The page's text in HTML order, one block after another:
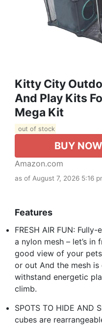
Kitty City
And Play Kits
Mega Kit
out of stock
BUY NOW
Amazon.com
as of August 7, 2026 5:16
Features
FRESH AIR FUN:
a nylon mesh – let’s in
good view of your
or out And the mesh
withstand energetic
climb.
SPOTS TO HIDE AND
cubes are